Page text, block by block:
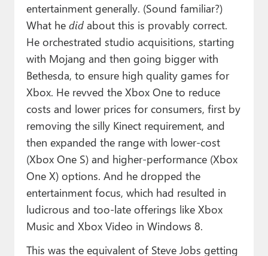
entertainment generally. (Sound familiar?)
What he didabout this is provably correct.
He orchestrated studio acquisitions, starting
with Mojang and then going bigger with
Bethesda, to ensure high quality games for
Xbox. He revved the Xbox One to reduce
costs and lower prices for consumers, first by
removing the silly Kinect requirement, and
then expanded the range with lower-cost
(Xbox One S) and higher-performance (Xbox
One X) options. And he dropped the
entertainment focus, which had resulted in
ludicrous and too-late offerings like Xbox
Music and Xbox Video in Windows 8.
This was the equivalent of Steve Jobs getting